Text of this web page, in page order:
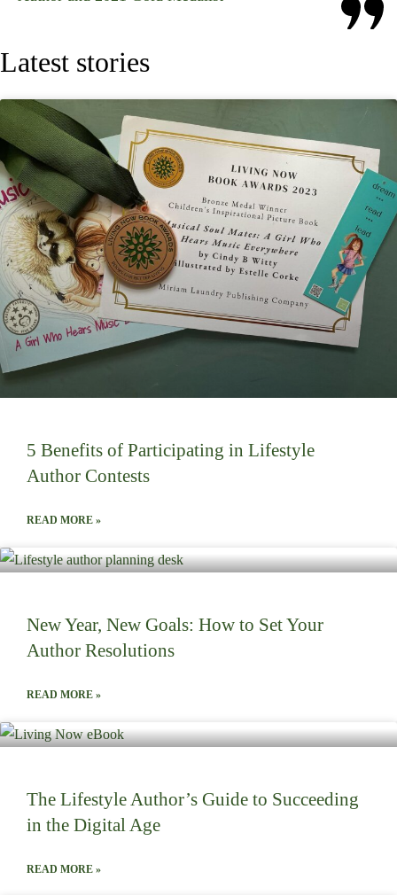
Latest stories
5 Benefits of Participating in Lifestyle
Author Contests
READ MORE »
New Year, New Goals: How to Set Your
Author Resolutions
READ MORE »
The Lifestyle Author’s Guide to Succeeding
in the Digital Age
READ MORE »